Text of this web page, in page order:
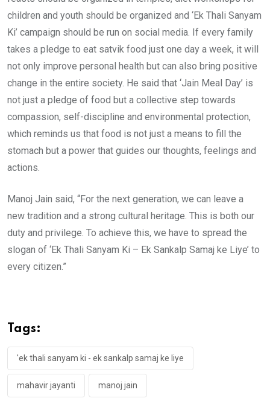
children and youth should be organized and ‘Ek Thali Sanyam
Ki’ campaign should be run on social media. If every family
takes a pledge to eat satvik food just one day a week, it will
not only improve personal health but can also bring positive
change in the entire society. He said that ‘Jain Meal Day’ is
not just a pledge of food but a collective step towards
compassion, self-discipline and environmental protection,
which reminds us that food is not just a means to fill the
stomach but a power that guides our thoughts, feelings and
actions.
Manoj Jain said, “For the next generation, we can leave a
new tradition and a strong cultural heritage. This is both our
duty and privilege. To achieve this, we have to spread the
slogan of ‘Ek Thali Sanyam Ki – Ek Sankalp Samaj ke Liye’ to
every citizen.”
Tags:
'ek thali sanyam ki - ek sankalp samaj ke liye
mahavir jayanti manoj jain